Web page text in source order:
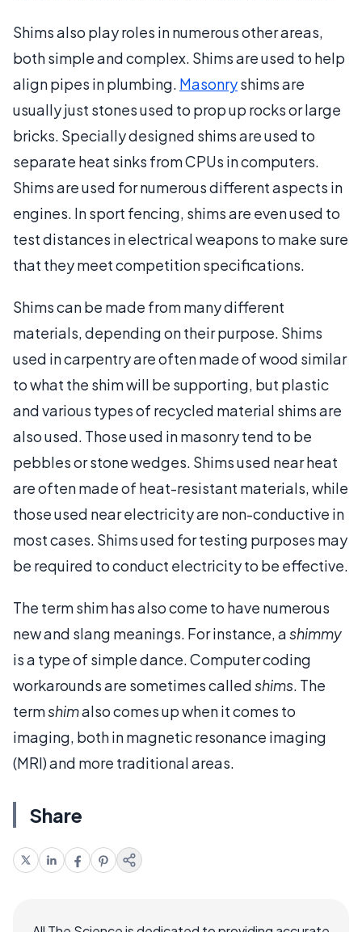
Shims also play roles in numerous other areas,
both simple and complex. Shims are used to help
align pipes in plumbing. Masonryshims are
usually just stones used to prop up rocks or large
bricks. Specially designed shims are used to
separate heat sinks from CPUs in computers.
Shims are used for numerous different aspects in
engines. In sport fencing, shims are even used to
test distances in electrical weapons to make sure
that they meet competition specifications.
Shims can be made from many different
materials, depending on their purpose. Shims
used in carpentry are often made of wood similar
to what the shim will be supporting, but plastic
and various types of recycled material shims are
also used. Those used in masonry tend to be
pebbles or stone wedges. Shims used near heat
are often made of heat-resistant materials, while
those used near electricity are non-conductive in
most cases. Shims used for testing purposes may
be required to conduct electricity to be effective.
The term shim has also come to have numerous
new and slang meanings. For instance, ashimmy
is a type of simple dance. Computer coding
workarounds are sometimes calledshims. The
termshimalso comes up when it comes to
imaging, both in magnetic resonance imaging
(MRI) and more traditional areas.
Share